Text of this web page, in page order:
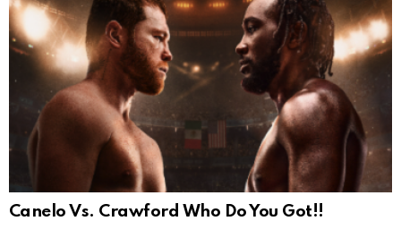
Canelo Vs. Crawford Who Do You Got!!